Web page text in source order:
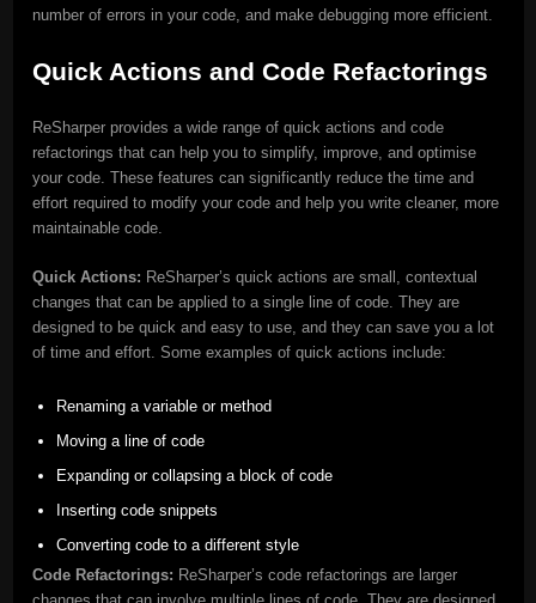
number of errors in your code, and make debugging more efficient.
Quick Actions and Code Refactorings
ReSharper provides a wide range of quick actions and code
refactorings that can help you to simplify, improve, and optimise
your code. These features can significantly reduce the time and
effort required to modify your code and help you write cleaner, more
maintainable code.
Quick Actions: ReSharper’s quick actions are small, contextual
changes that can be applied to a single line of code. They are
designed to be quick and easy to use, and they can save you a lot
of time and effort. Some examples of quick actions include:
Renaming a variable or method
Moving a line of code
Expanding or collapsing a block of code
Inserting code snippets
Converting code to a different style
Code Refactorings: ReSharper’s code refactorings are larger